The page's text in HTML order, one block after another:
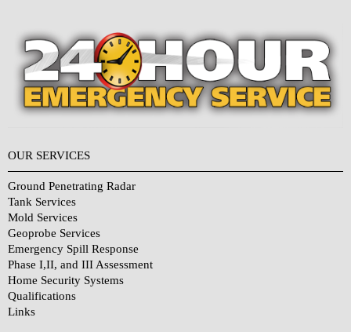
OUR SERVICES
Ground Penetrating Radar
Tank Services
Mold Services
Geoprobe Services
Emergency Spill Response
Phase I,II, and III Assessment
Home Security Systems
Qualifications
Links